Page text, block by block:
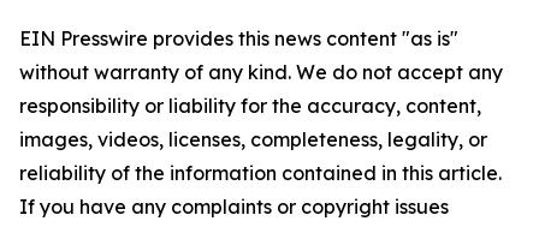
EIN Presswire provides this news content "as is"
without warranty of any kind. We do not accept any
responsibility or liability for the accuracy, content,
images, videos, licenses, completeness, legality, or
reliability of the information contained in this article.
If you have any complaints or copyright issues